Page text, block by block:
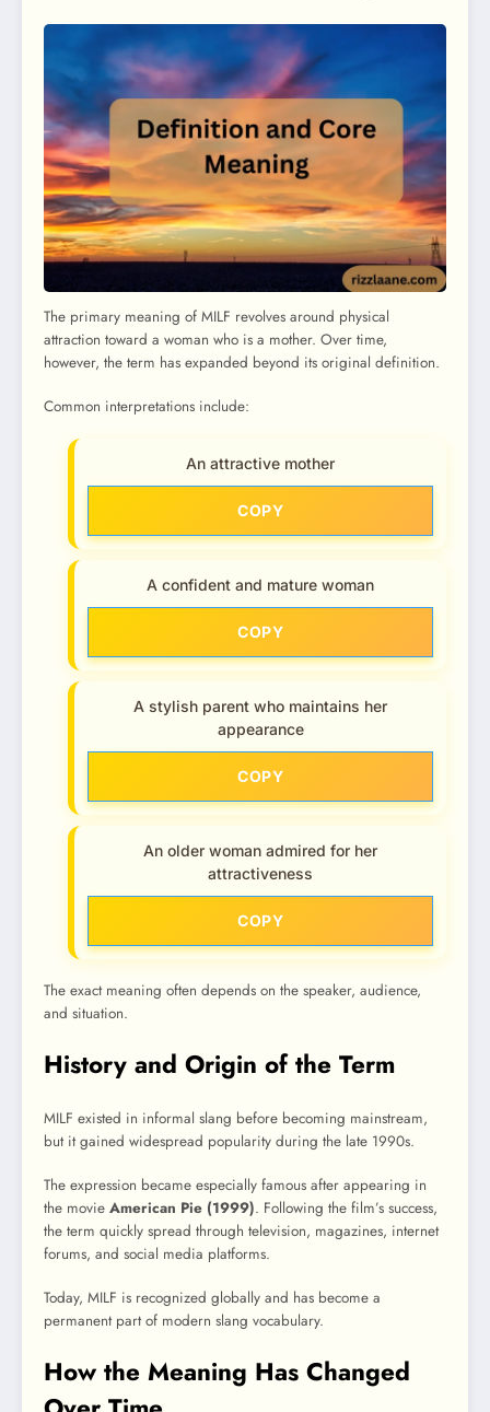
The primary meaning of MILF revolves around physical
attraction toward a woman who is a mother. Over time,
however, the term has expanded beyond its original definition.
Common interpretations include:
An attractive mother
COPY
A confident and mature woman
COPY
A stylish parent who maintains her
appearance
COPY
An older woman admired for her
attractiveness
COPY
The exact meaning often depends on the speaker, audience,
and situation.
History and Origin of the Term
MILF existed in informal slang before becoming mainstream,
but it gained widespread popularity during the late 1990s.
The expression became especially famous after appearing in
the movie American Pie (1999). Following the film’s success,
the term quickly spread through television, magazines, internet
forums, and social media platforms.
Today, MILF is recognized globally and has become a
permanent part of modern slang vocabulary.
How the Meaning Has Changed